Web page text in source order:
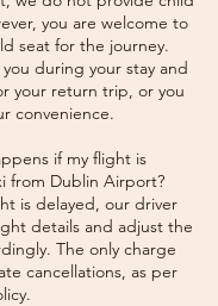
you are welcome to
seat for the journey.
during your stay and
your return trip, or you
convenience.
if my flight is
from Dublin Airport?
is delayed, our driver
details and adjust the
The only charge
cancellations, as per